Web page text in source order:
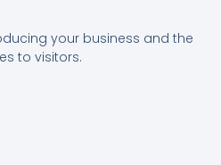
your business and the
to visitors.